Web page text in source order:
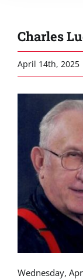
Charles
April 14th, 2025
Wednesday,